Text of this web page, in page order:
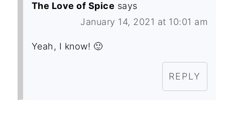
The Love of Spice says
January 14, 2021 at 10:01 am
Yeah, I know! 🙂
REPLY